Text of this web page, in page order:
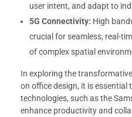
user intent, and adapt to
5G Connectivity: High
crucial for seamless, real-
of complex spatial
In exploring the
on office design, it is
technologies, such as the
enhance productivity and